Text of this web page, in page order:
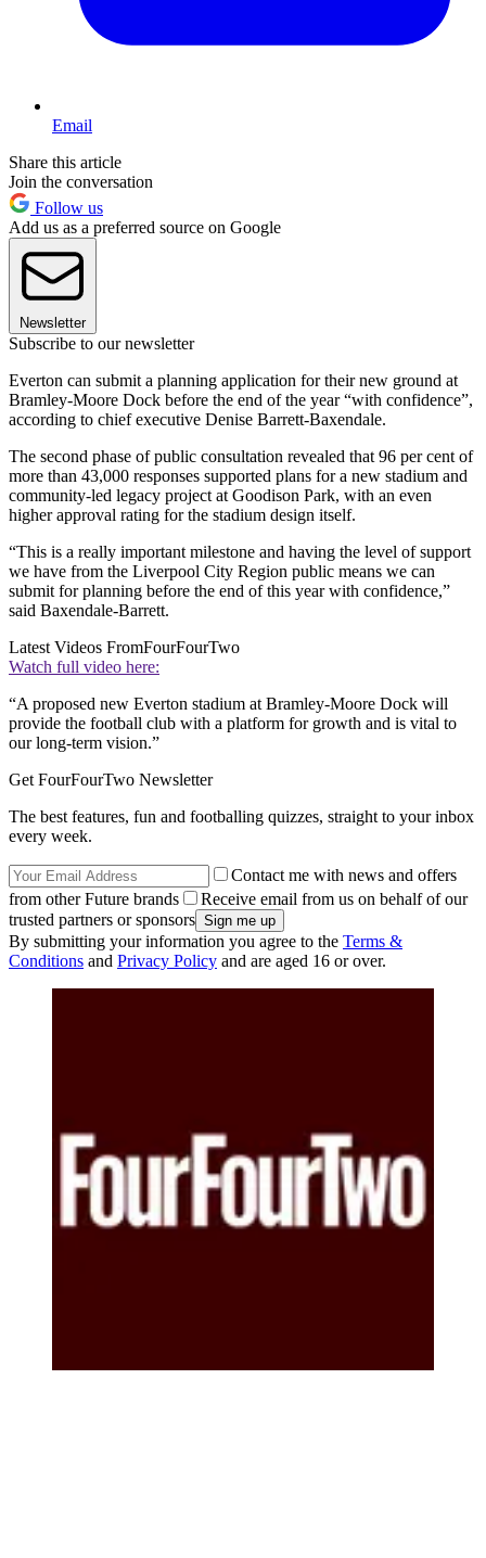
Email
Share this article
Join the conversation
Follow us
Add us as a preferred source on Google
Newsletter
Subscribe to our newsletter
Everton can submit a planning application for their new ground at
Bramley-Moore Dock before the end of the year “with confidence”,
according to chief executive Denise Barrett-Baxendale.
The second phase of public consultation revealed that 96 per cent of
more than 43,000 responses supported plans for a new stadium and
community-led legacy project at Goodison Park, with an even
higher approval rating for the stadium design itself.
“This is a really important milestone and having the level of support
we have from the Liverpool City Region public means we can
submit for planning before the end of this year with confidence,”
said Baxendale-Barrett.
Latest Videos FromFourFourTwo
Watch full video here:
“A proposed new Everton stadium at Bramley-Moore Dock will
provide the football club with a platform for growth and is vital to
our long-term vision.”
Get FourFourTwo Newsletter
The best features, fun and footballing quizzes, straight to your inbox
every week.
Contact me with news and offers
from other Future brands
Receive email from us on behalf of our
trusted partners or sponsors
By submitting your information you agree to the Terms &
Conditions and Privacy Policy and are aged 16 or over.